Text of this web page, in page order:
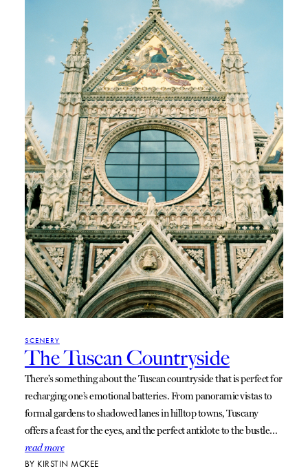
SCENERY
The Tuscan Countryside
There’s something about the Tuscan countryside that is perfect for
recharging one’s emotional batteries. From panoramic vistas to
formal gardens to shadowed lanes in hilltop towns, Tuscany
offers a feast for the eyes, and the perfect antidote to the bustle…
read more
BY KIRSTIN MCKEE